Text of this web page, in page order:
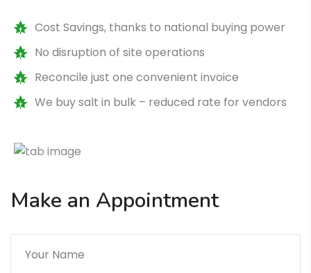
Cost Savings, thanks to national buying power
No disruption of site operations
Reconcile just one convenient invoice
We buy salt in bulk – reduced rate for vendors
Make an Appointment